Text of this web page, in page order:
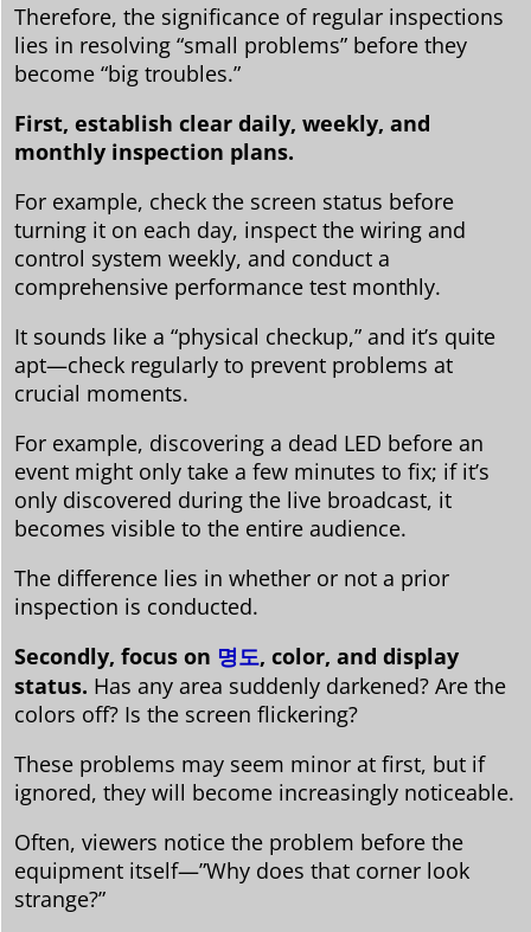
Therefore, the significance of regular inspections
lies in resolving “small problems” before they
become “big troubles.”
First, establish clear daily, weekly, and
monthly inspection plans.
For example, check the screen status before
turning it on each day, inspect the wiring and
control system weekly, and conduct a
comprehensive performance test monthly.
It sounds like a “physical checkup,” and it’s quite
apt—check regularly to prevent problems at
crucial moments.
For example, discovering a dead LED before an
event might only take a few minutes to fix; if it’s
only discovered during the live broadcast, it
becomes visible to the entire audience.
The difference lies in whether or not a prior
inspection is conducted.
Secondly, focus on 명도, color, and display
status. Has any area suddenly darkened? Are the
colors off? Is the screen flickering?
These problems may seem minor at first, but if
ignored, they will become increasingly noticeable.
Often, viewers notice the problem before the
equipment itself—”Why does that corner look
strange?”